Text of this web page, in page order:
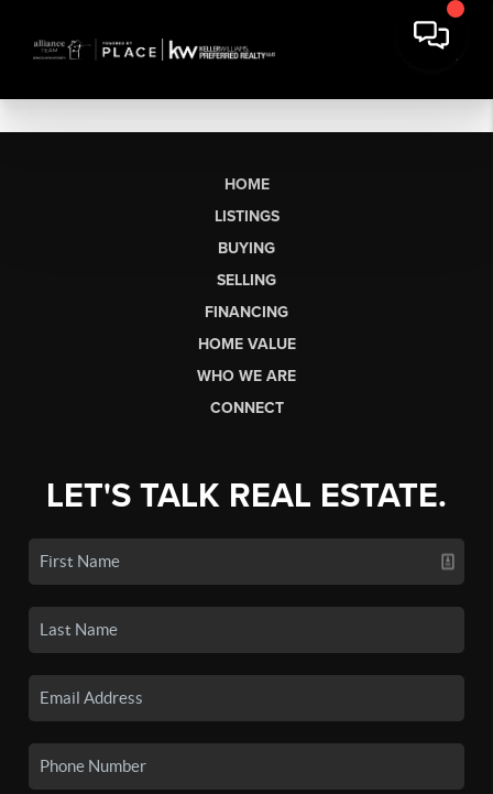
HOME
LISTINGS
BUYING
SELLING
FINANCING
HOME VALUE
WHO WE ARE
CONNECT
LET'S TALK REAL ESTATE.